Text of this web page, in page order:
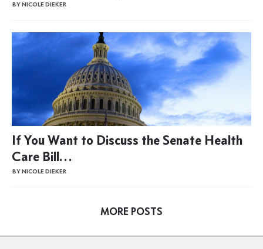
BY NICOLE DIEKER
If You Want to Discuss the Senate Health
Care Bill…
BY NICOLE DIEKER
MORE POSTS